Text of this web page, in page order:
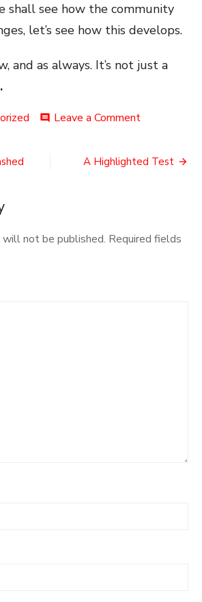
shall see how the community
let’s see how this develops.
and as always. It’s not just a
comment Leave a Commenton
Act
A Highlighted Test
will not be published. Required fields